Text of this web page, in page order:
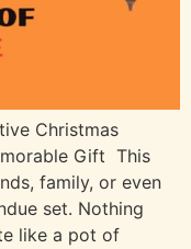
Christmas
Gift This
family, or even
set. Nothing
like a pot of